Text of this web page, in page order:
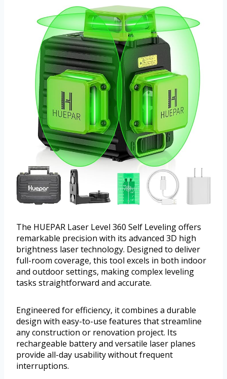
The HUEPAR Laser Level 360 Self Leveling offers
remarkable precision with its advanced 3D high
brightness laser technology. Designed to deliver
full-room coverage, this tool excels in both indoor
and outdoor settings, making complex leveling
tasks straightforward and accurate.
Engineered for efficiency, it combines a durable
design with easy-to-use features that streamline
any construction or renovation project. Its
rechargeable battery and versatile laser planes
provide all-day usability without frequent
interruptions.